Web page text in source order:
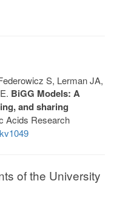
S, Lerman JA,
BiGG Models: A
and sharing
Acids Research
of the University